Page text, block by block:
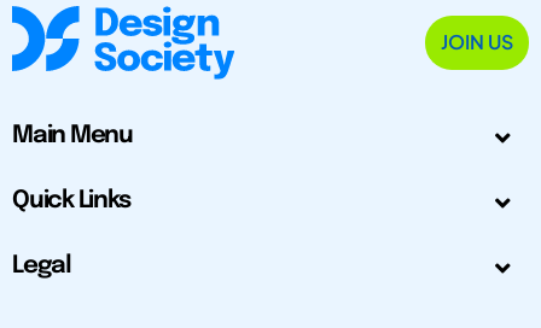
JOIN US
Main Menu
Quick Links
Legal